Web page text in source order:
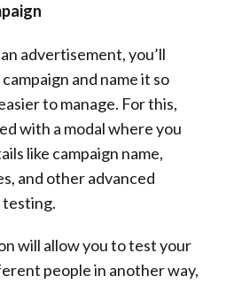
advertisement, you’ll
and name it so
to manage. For this,
with a modal where you
like campaign name,
and other advanced
testing.
will allow you to test your
people in another way,